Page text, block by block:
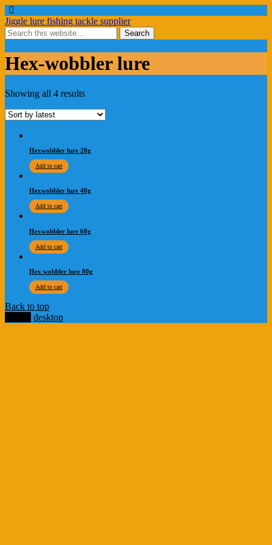
Jiggle lure fishing tackle supplier
Hex-wobbler lure
Showing all 4 results
Hexwobbler lure 20g
Add to cart
Hexwobbler lure 40g
Add to cart
Hexwobbler lure 60g
Add to cart
Hex wobbler lure 80g
Add to cart
Back to top
desktop